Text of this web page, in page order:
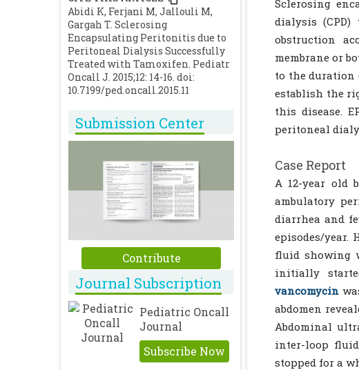
Abidi K, Ferjani M, Jallouli M,
Gargah T. Sclerosing
Encapsulating Peritonitis due to
Peritoneal Dialysis Successfully
Treated with Tamoxifen. Pediatr
Oncall J. 2015;12: 14-16. doi:
10.7199/ped.oncall.2015.11
Submission Center
Contribute
Journal Subscription
Pediatric Oncall
Journal
Subscribe Now
Sclerosing
dialysis
obstruction
membrane or
to the duration
establish the
this disease.
peritoneal
Case Report
A 12-year old
ambulatory
diarrhea and
episodes/year.
fluid showing
initially
vancomycin
abdomen
Abdominal
inter-loop
stopped for a